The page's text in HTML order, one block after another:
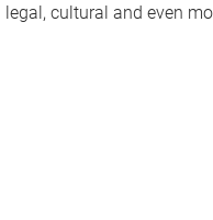
legal, cultural and even